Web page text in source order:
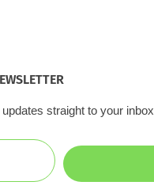
straight to your inbox